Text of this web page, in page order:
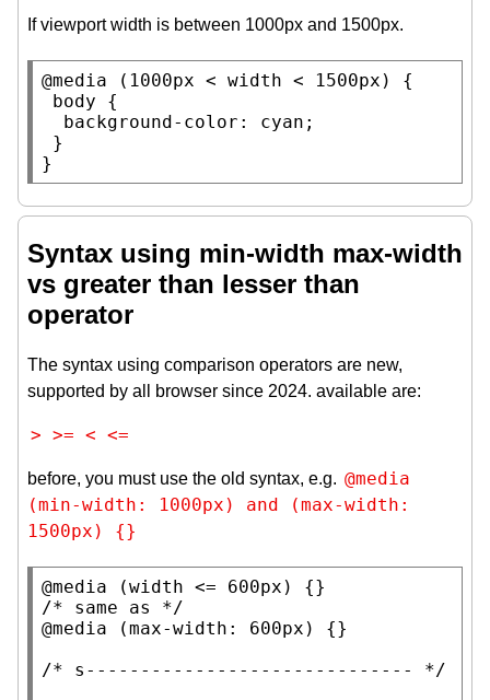
If viewport width is between 1000px and 1500px.
@media (1000px < width < 1500px ) {
body {
background-color : cyan ;
}
Syntax using min-width max-width
vs greater than lesser than
operator
The syntax using comparison operators are new,
supported by all browser since 2024. available are:
> >= < <=
before, you must use the old syntax, e.g. @media
(min-width: 1000px) and (max-width:
1500px) {}
@media (width <= 600px
/* same as
*/
@media (max-width : 600px ) {}
/* s------------------------------
*/